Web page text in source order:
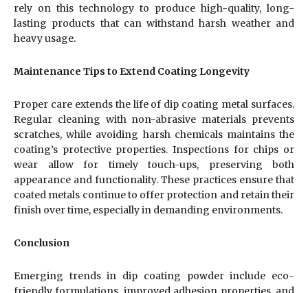
rely on this technology to produce high-quality, long-
lasting products that can withstand harsh weather and
heavy usage.
Maintenance Tips to Extend Coating Longevity
Proper care extends the life of dip coating metal surfaces.
Regular cleaning with non-abrasive materials prevents
scratches, while avoiding harsh chemicals maintains the
coating’s protective properties. Inspections for chips or
wear allow for timely touch-ups, preserving both
appearance and functionality. These practices ensure that
coated metals continue to offer protection and retain their
finish over time, especially in demanding environments.
Conclusion
Emerging trends in dip coating powder include eco-